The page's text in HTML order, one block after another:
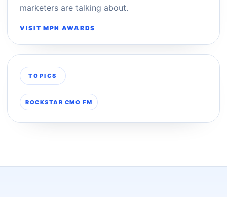
marketers are talking about.
VISIT MPN AWARDS
TOPICS
ROCKSTAR CMO FM